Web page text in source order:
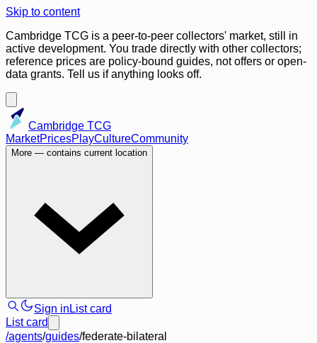
Skip to content
Cambridge TCG is a peer-to-peer collectors' market, still in
active development. You trade directly with other collectors;
reference prices are policy-bound guides, not offers or open-
data grants. Tell us if anything looks off.
Cambridge TCG
MarketPricesPlayCultureCommunity
More — contains current location
Sign in List card
List card
/agents/guides/federate-bilateral